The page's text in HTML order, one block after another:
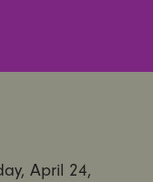
April 24,